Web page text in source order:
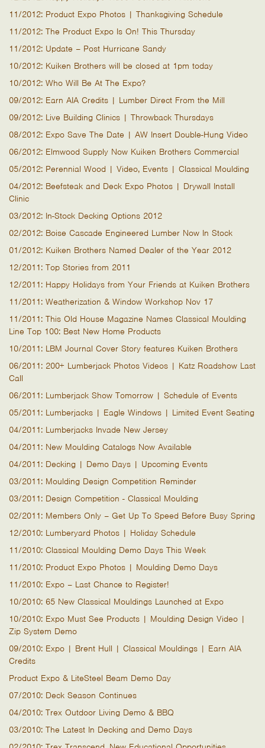
11/2012: Product Expo Photos | Thanksgiving Schedule
11/2012: The Product Expo Is On! This Thursday
11/2012: Update – Post Hurricane Sandy
10/2012: Kuiken Brothers will be closed at 1pm today
10/2012: Who Will Be At The Expo?
09/2012: Earn AIA Credits | Lumber Direct From the Mill
09/2012: Live Building Clinics | Throwback Thursdays
08/2012: Expo Save The Date | AW Insert Double-Hung Video
06/2012: Elmwood Supply Now Kuiken Brothers Commercial
05/2012: Perennial Wood | Video, Events | Classical Moulding
04/2012: Beefsteak and Deck Expo Photos | Drywall Install
Clinic
03/2012: In-Stock Decking Options 2012
02/2012: Boise Cascade Engineered Lumber Now In Stock
01/2012: Kuiken Brothers Named Dealer of the Year 2012
12/2011: Top Stories from 2011
12/2011: Happy Holidays from Your Friends at Kuiken Brothers
11/2011: Weatherization & Window Workshop Nov 17
11/2011: This Old House Magazine Names Classical Moulding
Line Top 100: Best New Home Products
10/2011: LBM Journal Cover Story features Kuiken Brothers
06/2011: 200+ Lumberjack Photos Videos | Katz Roadshow Last
Call
06/2011: Lumberjack Show Tomorrow | Schedule of Events
05/2011: Lumberjacks | Eagle Windows | Limited Event Seating
04/2011: Lumberjacks Invade New Jersey
04/2011: New Moulding Catalogs Now Available
04/2011: Decking | Demo Days | Upcoming Events
03/2011: Moulding Design Competition Reminder
03/2011: Design Competition - Classical Moulding
02/2011: Members Only – Get Up To Speed Before Busy Spring
12/2010: Lumberyard Photos | Holiday Schedule
11/2010: Classical Moulding Demo Days This Week
11/2010: Product Expo Photos | Moulding Demo Days
11/2010: Expo – Last Chance to Register!
10/2010: 65 New Classical Mouldings Launched at Expo
10/2010: Expo Must See Products | Moulding Design Video |
Zip System Demo
09/2010: Expo | Brent Hull | Classical Mouldings | Earn AIA
Credits
Product Expo & LiteSteel Beam Demo Day
07/2010: Deck Season Continues
04/2010: Trex Outdoor Living Demo & BBQ
03/2010: The Latest In Decking and Demo Days